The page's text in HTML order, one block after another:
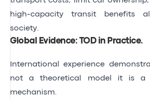
high-capacity transit benefits
society.
Global Evidence: TOD in Practice.
International experience
not a theoretical model it is a
mechanism.